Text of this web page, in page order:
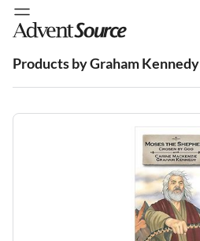
Products by Graham Kennedy